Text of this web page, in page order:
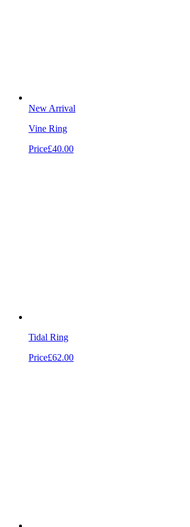
New Arrival
Vine Ring
Price£40.00
Tidal Ring
Price£62.00